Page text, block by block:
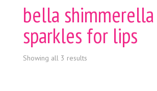
bella
sparkles for lips
Showing all 3 results